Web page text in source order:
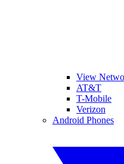
View
AT&T
T-Mobile
Verizon
Android Phones